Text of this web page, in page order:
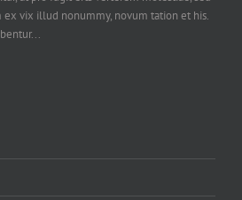
vix illud nonummy, novum tation et his.